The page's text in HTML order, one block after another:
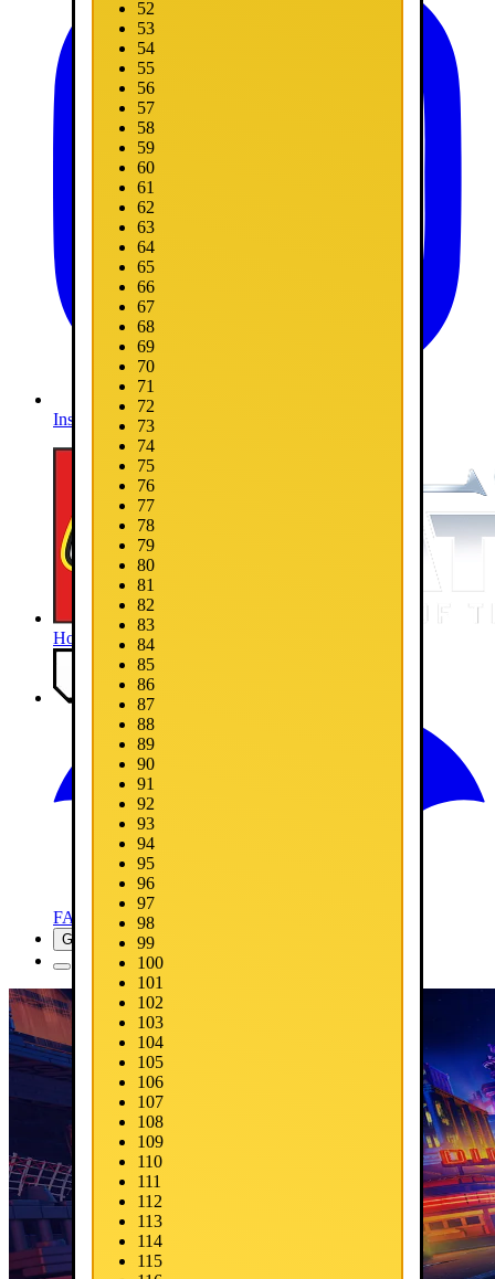
Instagram
Home
Media
FAQ
Get Now
52
53
54
55
56
57
58
59
60
61
62
63
64
65
66
67
68
69
70
71
72
73
74
75
76
77
78
79
80
81
82
83
84
85
86
87
88
89
90
91
92
93
94
95
96
97
98
99
100
101
102
103
104
105
106
107
108
109
110
111
112
113
114
115